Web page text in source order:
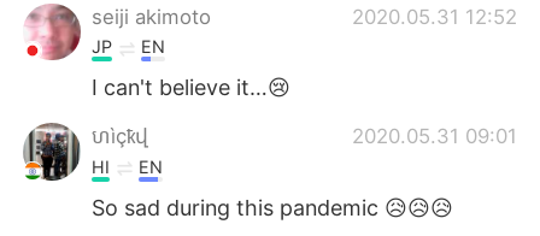
seiji akimoto
2020.05.31 12:52
JP EN
I can't believe it…😢
ហìçҟվ 2020.05.31 09:01
HI EN
So sad during this pandemic 😥😥😥